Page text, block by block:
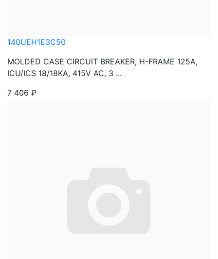
140UEH1E3C50
MOLDED CASE CIRCUIT BREAKER, H-FRAME 125A,
ICU/ICS 18/18KA, 415V AC, 3 ...
7 406 ₽